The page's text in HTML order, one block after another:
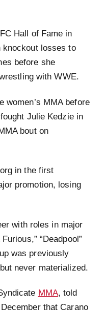
Hall of Fame in
knockout losses to
before she
with WWE.
women’s MMA before
Julie Kedzie in
bout on
in the first
promotion, losing
with roles in major
“Deadpool”
was previously
never materialized.
MMA, told
that Carano